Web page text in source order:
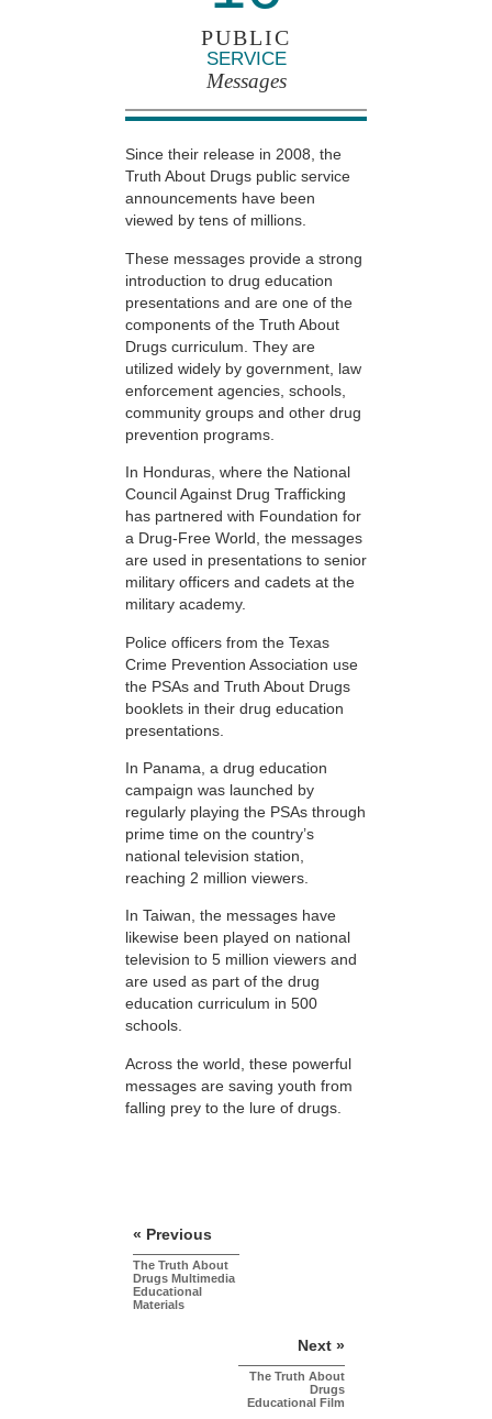
PUBLIC
SERVICE
Messages
Since their release in 2008, the
Truth About Drugs public service
announcements have been
viewed by tens of millions.
These messages provide a strong
introduction to drug education
presentations and are one of the
components of the Truth About
Drugs curriculum. They are
utilized widely by government, law
enforcement agencies, schools,
community groups and other drug
prevention programs.
In Honduras, where the National
Council Against Drug Trafficking
has partnered with Foundation for
a Drug-Free World, the messages
are used in presentations to senior
military officers and cadets at the
military academy.
Police officers from the Texas
Crime Prevention Association use
the PSAs and Truth About Drugs
booklets in their drug education
presentations.
In Panama, a drug education
campaign was launched by
regularly playing the PSAs through
prime time on the country’s
national television station,
reaching 2 million viewers.
In Taiwan, the messages have
likewise been played on national
television to 5 million viewers and
are used as part of the drug
education curriculum in 500
schools.
Across the world, these powerful
messages are saving youth from
falling prey to the lure of drugs.
« Previous
The Truth About
Drugs Multimedia
Educational
Materials
Next »
The Truth About
Drugs
Educational Film